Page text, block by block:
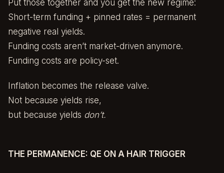
Put those together and you get the new regime:
Short-term funding + pinned rates = permanent
negative real yields.
Funding costs aren’t market-driven anymore.
Funding costs are policy-set.
Inflation becomes the release valve.
Not because yields rise,
but because yields don’t.
THE PERMANENCE: QE ON A HAIR TRIGGER